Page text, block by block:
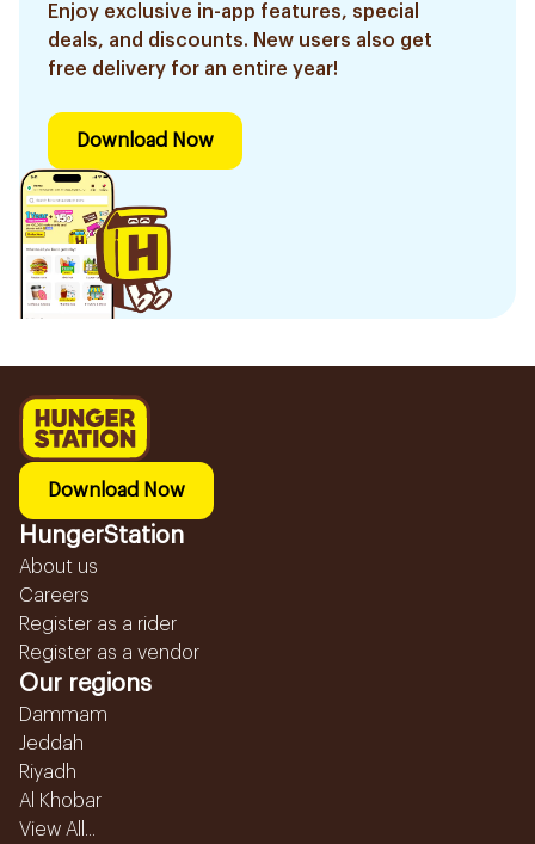
Enjoy exclusive in-app features, special
deals, and discounts. New users also get
free delivery for an entire year!
Download Now
Download Now
HungerStation
About us
Careers
Register as a rider
Register as a vendor
Our regions
Dammam
Jeddah
Riyadh
Al Khobar
View All...